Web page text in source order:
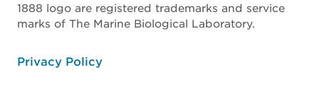
1888 logo are registered trademarks and service
marks of The Marine Biological Laboratory.
Privacy Policy